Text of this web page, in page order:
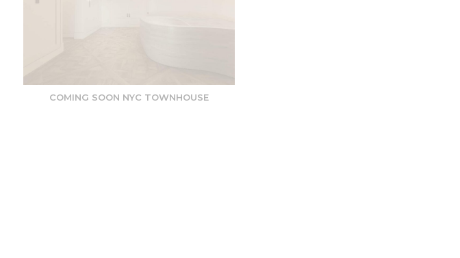
COMING SOON NYC TOWNHOUSE